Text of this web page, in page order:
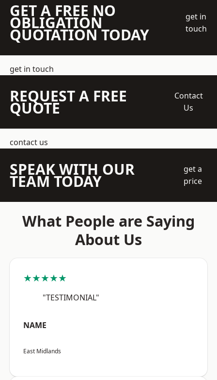
GET A FREE NO
OBLIGATION
QUOTATION TODAY
get in
touch
get in touch
REQUEST A FREE
QUOTE
Contact
Us
contact us
SPEAK WITH OUR
TEAM TODAY
get a
price
What People are Saying
About Us
★★★★★
"TESTIMONIAL"
NAME
East Midlands